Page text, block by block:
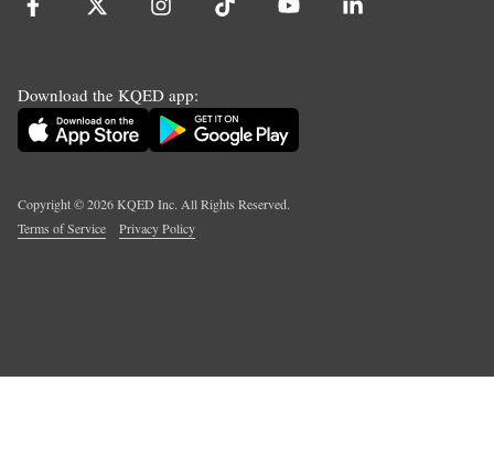
Download the KQED app:
Copyright ©2026KQED Inc. All Rights Reserved.
Terms of Service
Privacy Policy